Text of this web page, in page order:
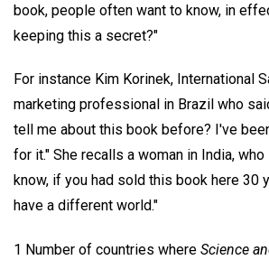
book, people often want to know, in
keeping this a secret?"
For instance Kim Korinek, International
marketing professional in Brazil who
tell me about this book before? I've
for it." She recalls a woman in India, who
know, if you had sold this book here 30
have a different world."
1 Number of countries where Science